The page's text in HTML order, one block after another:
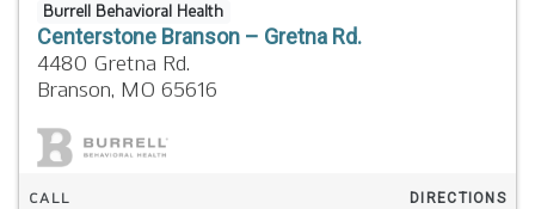
Burrell Behavioral Health
Centerstone Branson – Gretna Rd.
4480 Gretna Rd.
Branson, MO 65616
CALL DIRECTIONS